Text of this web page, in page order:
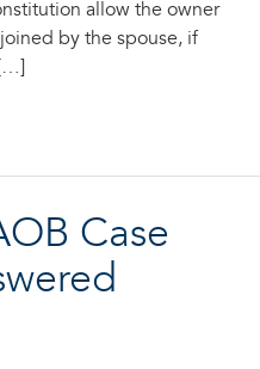
allow the owner
by the spouse, if
Case